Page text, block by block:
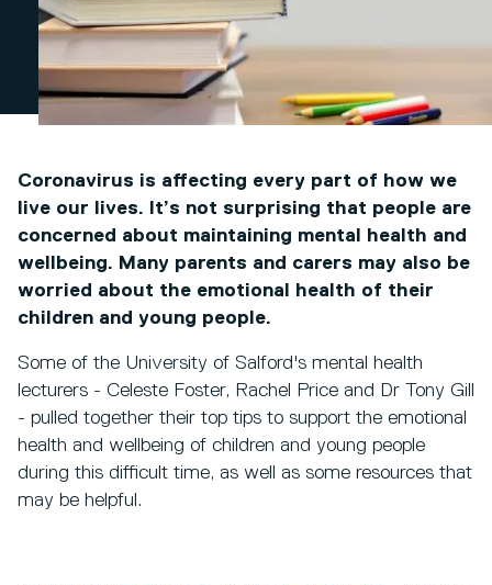
Coronavirus is affecting every part of how we
live our lives. It’s not surprising that people are
concerned about maintaining mental health and
wellbeing. Many parents and carers may also be
worried about the emotional health of their
children and young people.
Some of the University of Salford's mental health
lecturers - Celeste Foster, Rachel Price and Dr Tony Gill
- pulled together their top tips to support the emotional
health and wellbeing of children and young people
during this difficult time, as well as some resources that
may be helpful.